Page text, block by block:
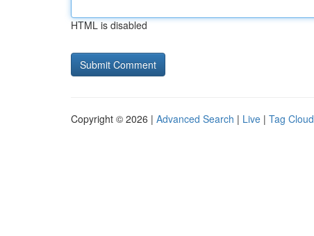
HTML is disabled
Copyright © 2026 | Advanced Search | Live | Tag Cloud